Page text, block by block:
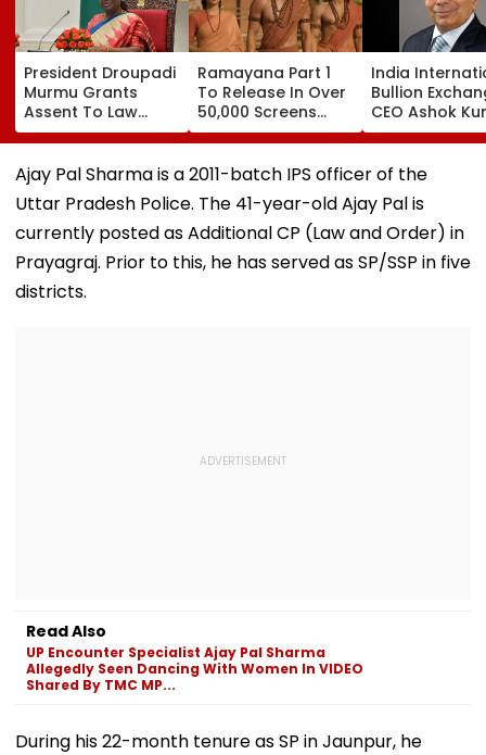
President Droupadi
Murmu Grants
Assent To Law
Penalising
Obstruction To
Vande Mataram
Singing
Ramayana Part 1
To Release In Over
50,000 Screens
Outside India:
Report
India
Bullion
CEO Ashok
Gautam
Gold Trading
Platform
Ajay Pal Sharma is a 2011-batch IPS officer of the
Uttar Pradesh Police. The 41-year-old Ajay Pal is
currently posted as Additional CP (Law and Order) in
Prayagraj. Prior to this, he has served as SP/SSP in five
districts.
Read Also
UP Encounter Specialist Ajay Pal Sharma
Allegedly Seen Dancing With Women In VIDEO
Shared By TMC MP...
During his 22-month tenure as SP in Jaunpur, he